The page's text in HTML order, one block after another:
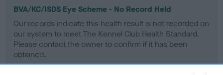
BVA/KC/ISDS Eye Scheme - No Record Held
Our records indicate this health result is not recorded on
our system to meet The Kennel Club Health Standard.
Please contact the owner to confirm if it has been
obtained.